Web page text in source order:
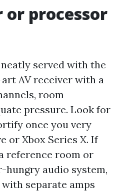
or processor
served with the
AV receiver with a
room
pressure. Look for
once you very
or Xbox Series X. If
reference room or
hungry audio system,
separate amps